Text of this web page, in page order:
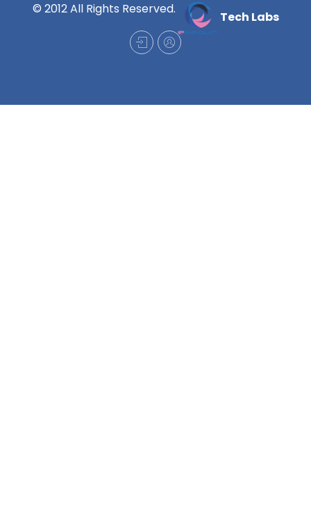
© 2012 All Rights Reserved.
Tech Labs